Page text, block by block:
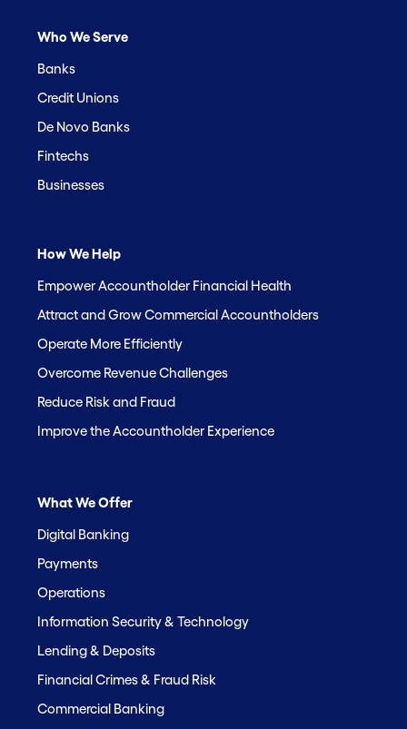
Who We Serve
Banks
Credit Unions
De Novo Banks
Fintechs
Businesses
How We Help
Empower Accountholder Financial Health
Attract and Grow Commercial Accountholders
Operate More Efficiently
Overcome Revenue Challenges
Reduce Risk and Fraud
Improve the Accountholder Experience
What We Offer
Digital Banking
Payments
Operations
Information Security & Technology
Lending & Deposits
Financial Crimes & Fraud Risk
Commercial Banking